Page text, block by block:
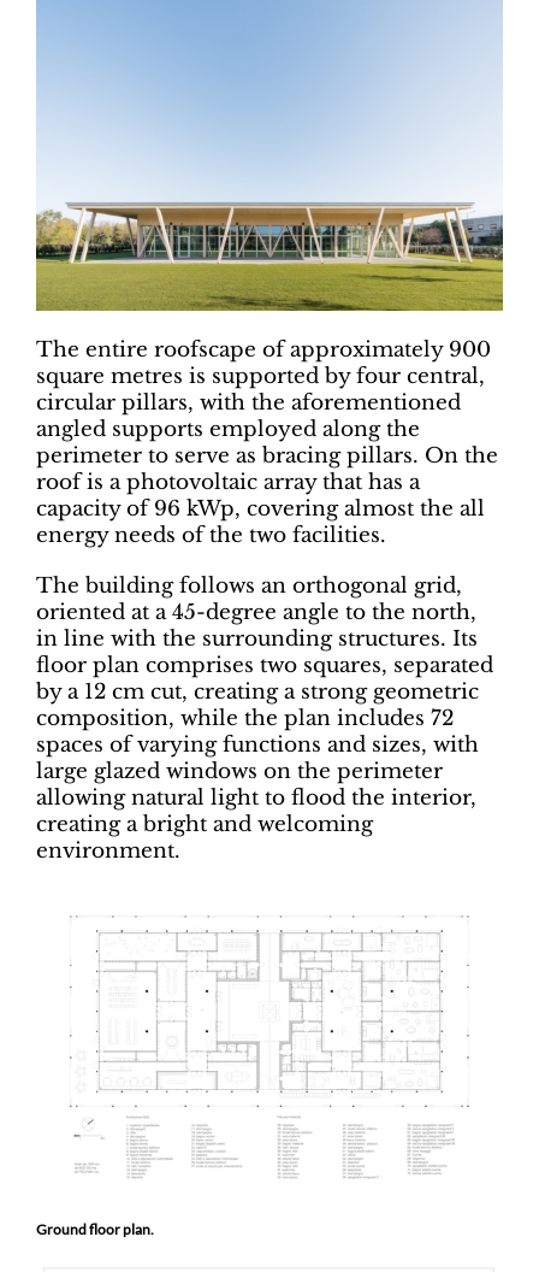
The entire roofscape of approximately 900
square metres is supported by four central,
circular pillars, with the aforementioned
angled supports employed along the
perimeter to serve as bracing pillars. On the
roof is a photovoltaic array that has a
capacity of 96 kWp, covering almost the all
energy needs of the two facilities.
The building follows an orthogonal grid,
oriented at a 45-degree angle to the north,
in line with the surrounding structures. Its
floor plan comprises two squares, separated
by a 12 cm cut, creating a strong geometric
composition, while the plan includes 72
spaces of varying functions and sizes, with
large glazed windows on the perimeter
allowing natural light to flood the interior,
creating a bright and welcoming
environment.
Ground floor plan.